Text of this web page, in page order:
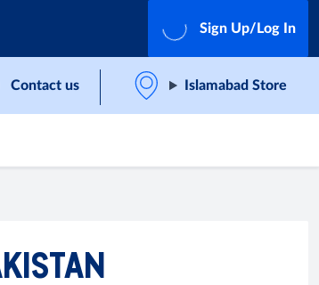
Sign Up/Log In
Contact us Islamabad Store